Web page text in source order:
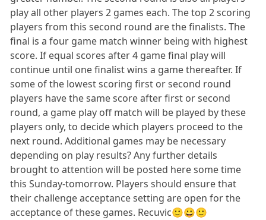
play all other players 2 games each. The top 2 scoring
players from this second round are the finalists. The
final is a four game match winner being with highest
score. If equal scores after 4 game final play will
continue until one finalist wins a game thereafter. If
some of the lowest scoring first or second round
players have the same score after first or second
round, a game play off match will be played by these
players only, to decide which players proceed to the
next round. Additional games may be necessary
depending on play results? Any further details
brought to attention will be posted here some time
this Sunday-tomorrow. Players should ensure that
their challenge acceptance setting are open for the
acceptance of these games. Recuvic🙂😀🙂